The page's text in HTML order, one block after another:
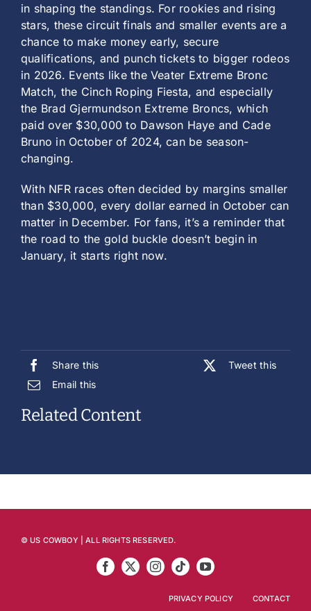
in shaping the standings. For rookies and rising
stars, these circuit finals and smaller events are a
chance to make money early, secure
qualifications, and punch tickets to bigger rodeos
in 2026. Events like the Veater Extreme Bronc
Match, the Cinch Roping Fiesta, and especially
the Brad Gjermundson Extreme Broncs, which
paid over $30,000 to Dawson Haye and Cade
Bruno in October of 2024, can be season-
changing.
With NFR races often decided by margins smaller
than $30,000, every dollar earned in October can
matter in December. For fans, it’s a reminder that
the road to the gold buckle doesn’t begin in
January, it starts right now.
Share this
Tweet this
Email this
Related Content
© US COWBOY | ALL RIGHTS RESERVED.
PRIVACY POLICY CONTACT